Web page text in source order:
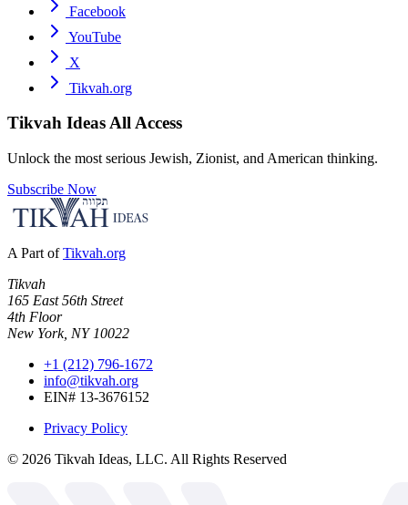
Facebook
YouTube
X
Tikvah.org
Tikvah IdeasAll Access
Unlock the most serious Jewish, Zionist, and American thinking.
Subscribe Now
A Part of Tikvah.org
Tikvah
165 East 56th Street
4th Floor
New York, NY 10022
+1 (212) 796-1672
info@tikvah.org
EIN# 13-3676152
Privacy Policy
© 2026 Tikvah Ideas, LLC. All Rights Reserved